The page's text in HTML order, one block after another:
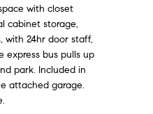
with closet
cabinet storage,
with 24hr door staff,
express bus pulls up
park. Included in
attached garage.